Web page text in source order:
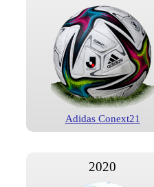
Adidas Conext21
2020